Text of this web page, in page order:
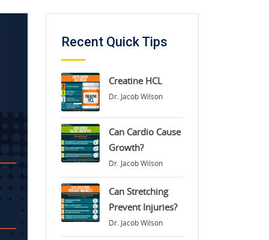
Recent Quick Tips
Creatine HCL
Dr. Jacob Wilson
Can Cardio Cause
Growth?
Dr. Jacob Wilson
Can Stretching
Prevent Injuries?
Dr. Jacob Wilson